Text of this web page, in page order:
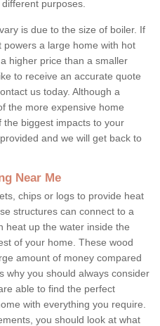
purposes.
is due to the size of boiler. If
a large home with hot
higher price than a smaller
to receive an accurate quote
us today. Although a
the more expensive home
biggest impacts to your
and we will get back to
Near Me
chips or logs to provide heat
structures can connect to a
heat up the water inside the
of your home. These wood
amount of money compared
why you should always consider
able to find the perfect
with everything you require.
you should look at what